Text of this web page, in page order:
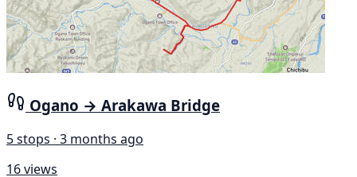
Ogano → Arakawa Bridge
5 stops · 3 months ago
16 views